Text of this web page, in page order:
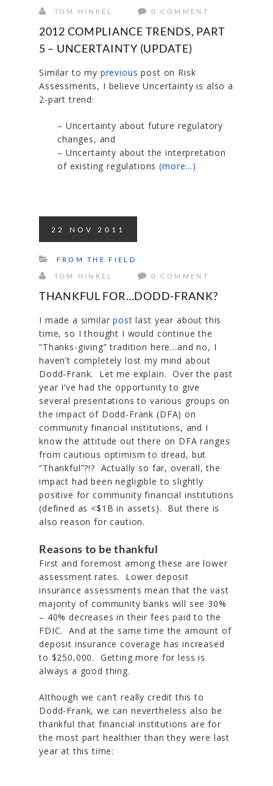
TOM HINKEL 0 COMMENT
2012 COMPLIANCE TRENDS, PART
5 – UNCERTAINTY (UPDATE)
Similar to my previous post on Risk
Assessments, I believe Uncertainty is also a
2-part trend:
– Uncertainty about future regulatory
changes, and
– Uncertainty about the interpretation
of existing regulations(more…)
22 NOV 2011
FROM THE FIELD
TOM HINKEL 0 COMMENT
THANKFUL FOR…DODD-FRANK?
I made a similarpost last year about this
time, so I thought I would continue the
“Thanks-giving” tradition here…and no, I
haven’t completely lost my mind about
Dodd-Frank. Let me explain. Over the past
year I’ve had the opportunity to give
several presentations to various groups on
the impact of Dodd-Frank (DFA) on
community financial institutions, and I
know the attitude out there on DFA ranges
from cautious optimism to dread, but
“Thankful”?!? Actually so far, overall, the
impact had been negligible to slightly
positive for community financial institutions
(defined as <$1B in assets). But there is
also reason for caution.
Reasons to be thankful
First and foremost among these are lower
assessment rates. Lower deposit
insurance assessments mean that the vast
majority of community banks will see 30%
– 40% decreases in their fees paid to the
FDIC. And at the same time the amount of
deposit insurance coverage has increased
to $250,000. Getting more for less is
always a good thing.
Although we can’t really credit this to
Dodd-Frank, we can nevertheless also be
thankful that financial institutions are for
the most part healthier than they were last
year at this time: